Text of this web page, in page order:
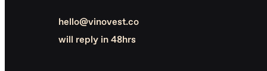
hello@vinovest.co
will reply in 48hrs